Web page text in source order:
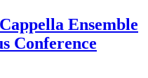
Ensemble
Conference